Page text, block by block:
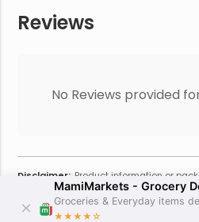
Reviews
No Reviews provided
Disclaimer: Product information or
current or complete. Always refer to the
accurate information and warnings.
the store. Actual weight may vary
MamiMarkets - Grocery
Groceries & Everyday items
★★★★☆